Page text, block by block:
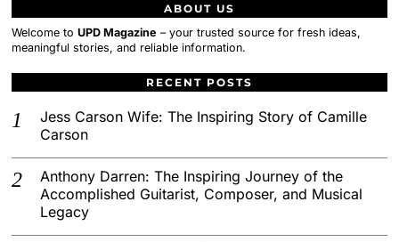
ABOUT US
Welcome toUPD Magazine – your trusted source for fresh ideas,
meaningful stories, and reliable information.
RECENT POSTS
Jess Carson Wife: The Inspiring Story of Camille
Carson
Anthony Darren: The Inspiring Journey of the
Accomplished Guitarist, Composer, and Musical
Legacy